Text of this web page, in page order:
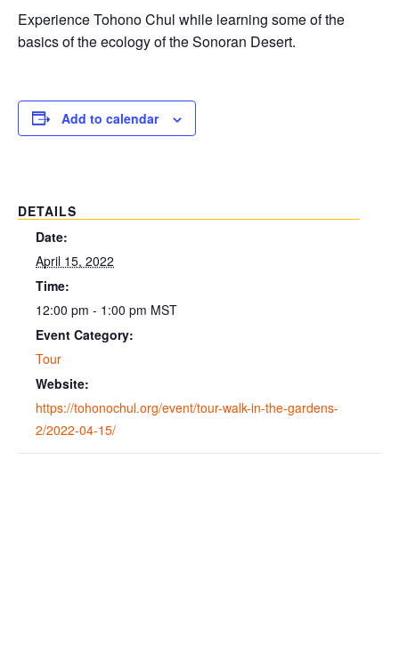
Experience Tohono Chul while learning some of the
basics of the ecology of the Sonoran Desert.
Add to calendar
DETAILS
Date:
April 15, 2022
Time:
12:00 pm - 1:00 pm MST
Event Category:
Tour
Website:
https://tohonochul.org/event/tour-walk-in-the-gardens-
2/2022-04-15/